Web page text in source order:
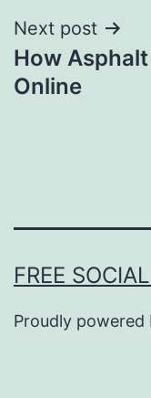
Next post
How
Online
FREE
Proudly powered